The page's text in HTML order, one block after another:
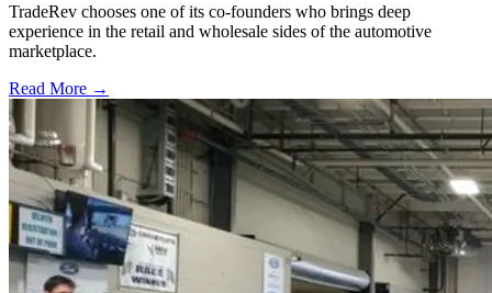
TradeRev chooses one of its co-founders who brings deep
experience in the retail and wholesale sides of the automotive
marketplace.
Read More →